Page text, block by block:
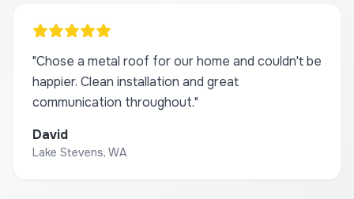
"Chose a metal roof for our home and couldn't be
happier. Clean installation and great
communication throughout."
David
Lake Stevens, WA